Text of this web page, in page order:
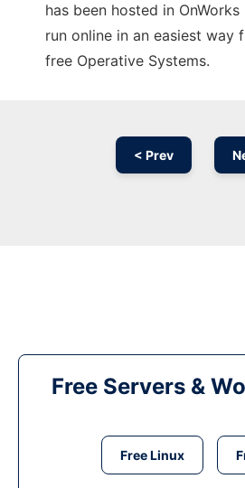
has been hosted in
run online in an easiest way
free Operative Systems.
< Prev
Free Servers &
Free Linux